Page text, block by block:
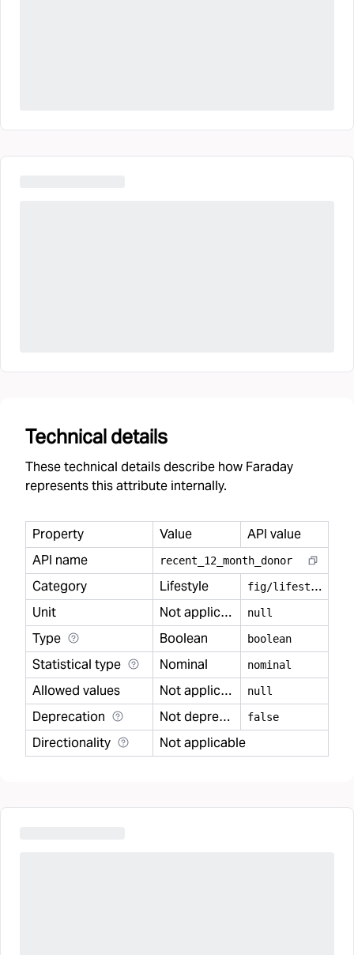
Technical details
These technical details describe how Faraday
represents this attribute internally.
Property Value
API value
API name
recent 12 month donor
Category Lifestyle f
ig/lifestyle
Unit
Not applicable null
Type Boolean boolean
Statistical type Nominal nominal
Allowed values Not applicable null
Deprecation Not deprecated false
Directionality Not applicable